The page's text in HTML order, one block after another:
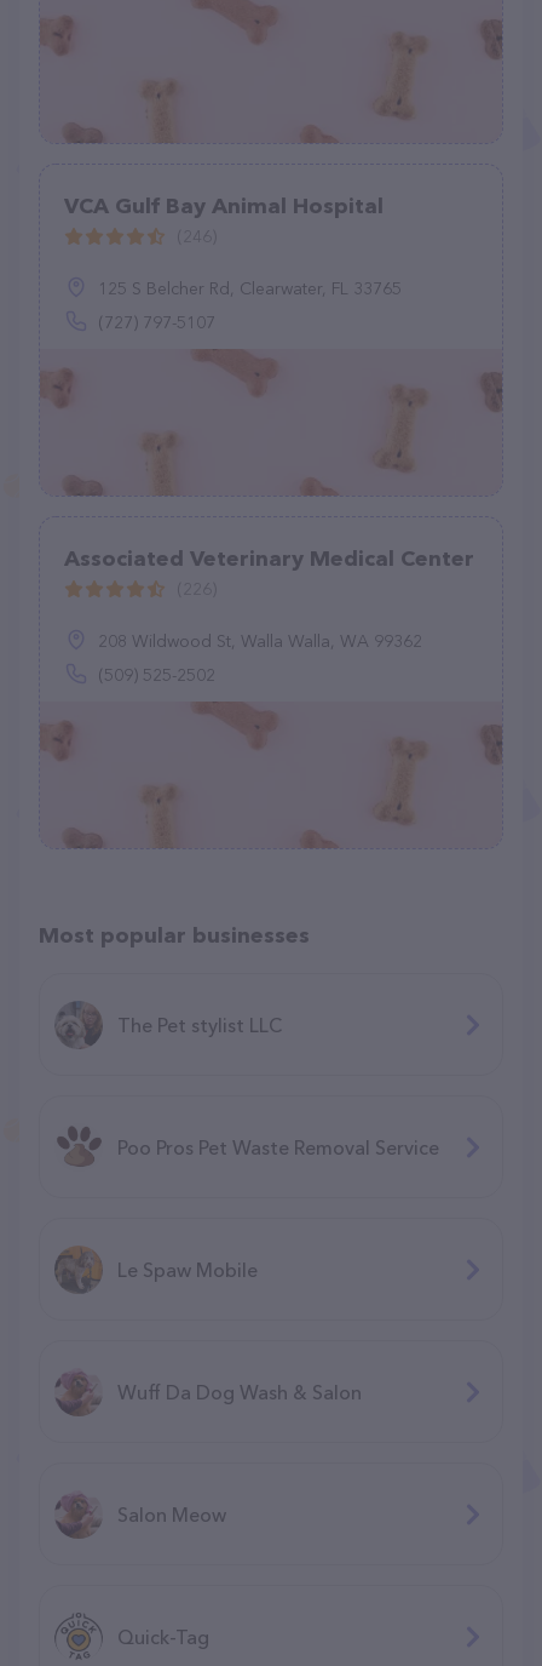
VCA Gulf Bay Animal Hospital
125 S Belcher Rd, Clearwater, FL 33765
(727) 797-5107
Associated Veterinary Medical Center
208 Wildwood St, Walla Walla, WA 99362
(509) 525-2502
Most popular businesses
The Pet stylist LLC
Poo Pros Pet Waste Removal Service
Le Spaw Mobile
Wuff Da Dog Wash & Salon
Salon Meow
Quick-Tag